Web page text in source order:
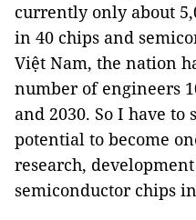
currently only about
in 40 chips and
Việt Nam, the nation
number of engineers
and 2030. So I have to
potential to become
research,
semiconductor chips